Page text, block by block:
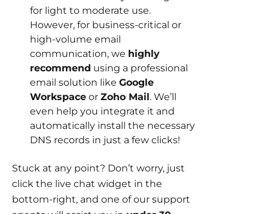
for light to moderate use.
However, for business-critical or
high-volume email
communication, we highly
recommend using a professional
email solution like Google
Workspace or Zoho Mail. We’ll
even help you integrate it and
automatically install the necessary
DNS records in just a few clicks!
Stuck at any point? Don’t worry, just
click the live chat widget in the
bottom-right, and one of our support